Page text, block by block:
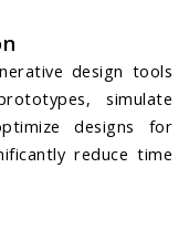
design tools
simulate
designs for
reduce time